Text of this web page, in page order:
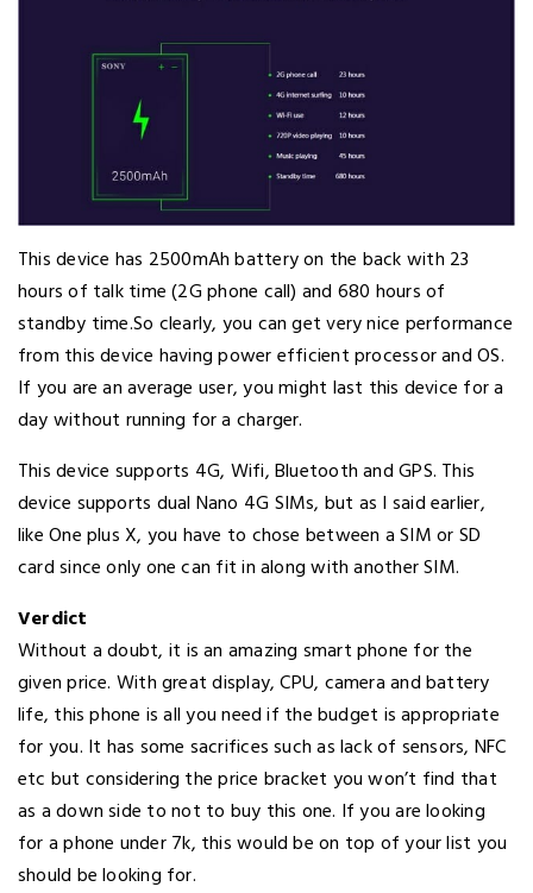
This device has 2500mAh battery on the back with 23
hours of talk time (2G phone call) and 680 hours of
standby time.So clearly, you can get very nice performance
from this device having power efficient processor and OS.
If you are an average user, you might last this device for a
day without running for a charger.
This device supports 4G, Wifi, Bluetooth and GPS. This
device supports dual Nano 4G SIMs, but as I said earlier,
like One plus X, you have to chose between a SIM or SD
card since only one can fit in along with another SIM.
Verdict
Without a doubt, it is an amazing smart phone for the
given price. With great display, CPU, camera and battery
life, this phone is all you need if the budget is appropriate
for you. It has some sacrifices such as lack of sensors, NFC
etc but considering the price bracket you won’t find that
as a down side to not to buy this one. If you are looking
for a phone under 7k, this would be on top of your list you
should be looking for.